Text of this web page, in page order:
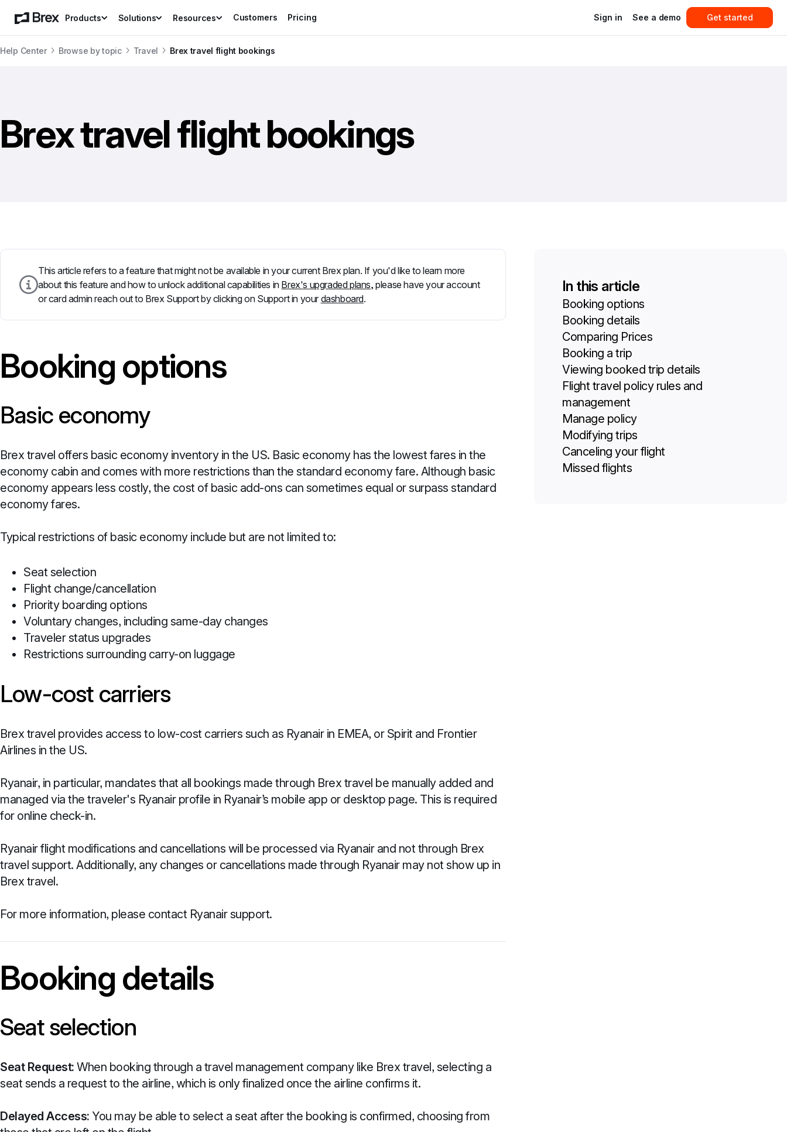
Products Solutions Resources Customers Pricing Sign in See a demo Get started
Help Center Browse by topic Travel Brex travel flight bookings
Brex travel flight bookings
This article refers to a feature that might not be available in your current Brex plan. If you'd like to learn more
about this feature and how to unlock additional capabilities in Brex's upgraded plans, please have your account
or card admin reach out to Brex Support by clicking on Support in your dashboard.
Booking options
Basic economy
Brex travel offers basic economy inventory in the US. Basic economy has the lowest fares in the
economy cabin and comes with more restrictions than the standard economy fare. Although basic
economy appears less costly, the cost of basic add-ons can sometimes equal or surpass standard
economy fares.
Typical restrictions of basic economy include but are not limited to:
Seat selection
Flight change/cancellation
Priority boarding options
Voluntary changes, including same-day changes
Traveler status upgrades
Restrictions surrounding carry-on luggage
Low-cost carriers
Brex travel provides access to low-cost carriers such as Ryanair in EMEA, or Spirit and Frontier
Airlines in the US.
Ryanair, in particular, mandates that all bookings made through Brex travel be manually added and
managed via the traveler's Ryanair profile in Ryanair’s mobile app or desktop page. This is required
for online check-in.
Ryanair flight modifications and cancellations will be processed via Ryanair and not through Brex
travel support. Additionally, any changes or cancellations made through Ryanair may not show up in
Brex travel.
For more information, please contact Ryanair support.
Booking details
Seat selection
Seat Request: When booking through a travel management company like Brex travel, selecting a
seat sends a request to the airline, which is only finalized once the airline confirms it.
Delayed Access: You may be able to select a seat after the booking is confirmed, choosing from
In this article
Booking options
Booking details
Comparing Prices
Booking a trip
Viewing booked trip details
Flight travel policy rules and
management
Manage policy
Modifying trips
Canceling your flight
Missed flights